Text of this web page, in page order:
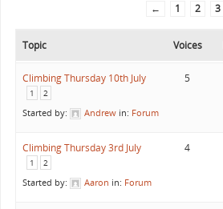
←
1 2 3
Topic Voices
Climbing Thursday 10th July
1 2
Started by: Andrew in: Forum
5
Climbing Thursday 3rd July
1 2
Started by: Aaron in: Forum
4